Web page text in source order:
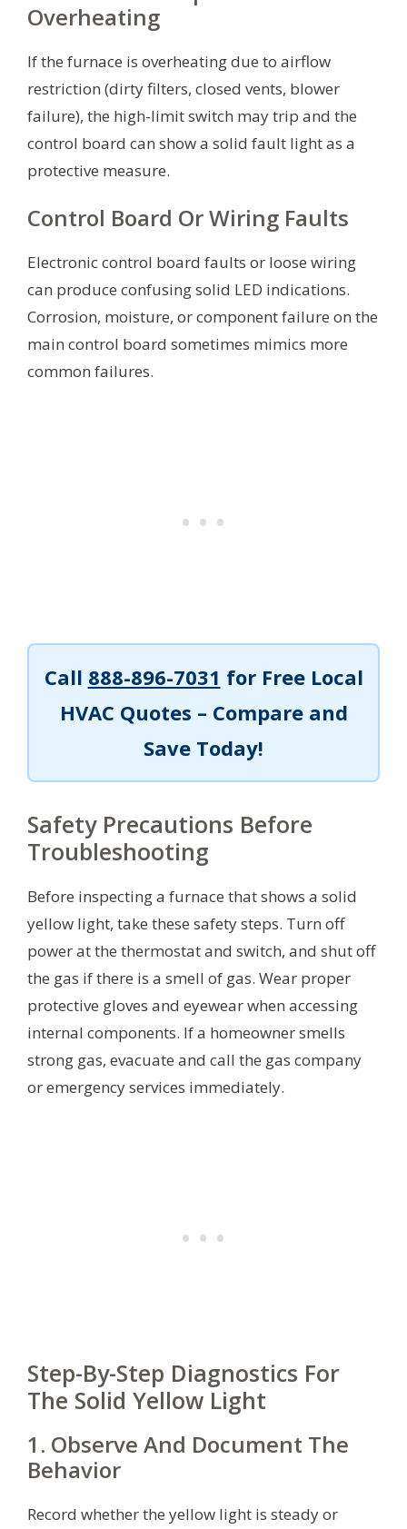
Overheating
If the furnace is overheating due to airflow
restriction (dirty filters, closed vents, blower
failure), the high-limit switch may trip and the
control board can show a solid fault light as a
protective measure.
Control Board Or Wiring Faults
Electronic control board faults or loose wiring
can produce confusing solid LED indications.
Corrosion, moisture, or component failure on the
main control board sometimes mimics more
common failures.
Call 888-896-7031 for Free Local
HVAC Quotes – Compare and
Save Today!
Safety Precautions Before
Troubleshooting
Before inspecting a furnace that shows a solid
yellow light, take these safety steps. Turn off
power at the thermostat and switch, and shut off
the gas if there is a smell of gas. Wear proper
protective gloves and eyewear when accessing
internal components. If a homeowner smells
strong gas, evacuate and call the gas company
or emergency services immediately.
Step-By-Step Diagnostics For
The Solid Yellow Light
1. Observe And Document The
Behavior
Record whether the yellow light is steady or